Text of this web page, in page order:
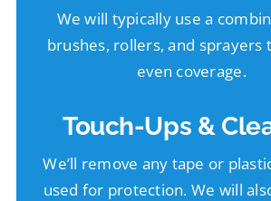
We will typically use a
brushes, rollers, and sprayers
even coverage.
Touch-Ups &
We’ll remove any tape or
used for protection. We will